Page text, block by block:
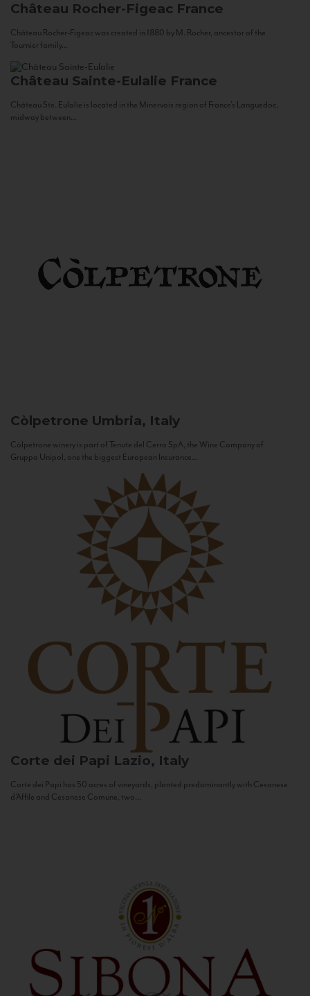
Château Rocher-Figeac France
Château Rocher-Figeac was created in 1880 by M. Rocher, ancestor of the
Tournier family...
Château Sainte-Eulalie France
Château Ste. Eulalie is located in the Minervois region of France’s Languedoc,
midway between...
Còlpetrone Umbria, Italy
Còlpetrone winery is part of Tenute del Cerro SpA, the Wine Company of
Gruppo Unipol, one the biggest European Insurance...
Corte dei Papi Lazio, Italy
Corte dei Papi has 50 acres of vineyards, planted predominantly with Cesanese
d’Affile and Cesanese Comune, two...